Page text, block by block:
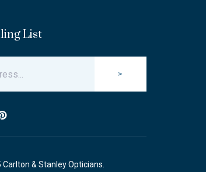
List
>
& Stanley Opticians.